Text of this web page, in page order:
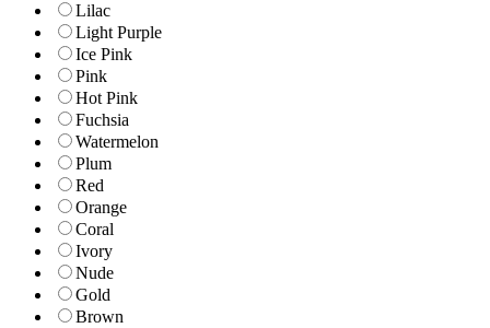
Lilac
Light Purple
Ice Pink
Pink
Hot Pink
Fuchsia
Watermelon
Plum
Red
Orange
Coral
Ivory
Nude
Gold
Brown